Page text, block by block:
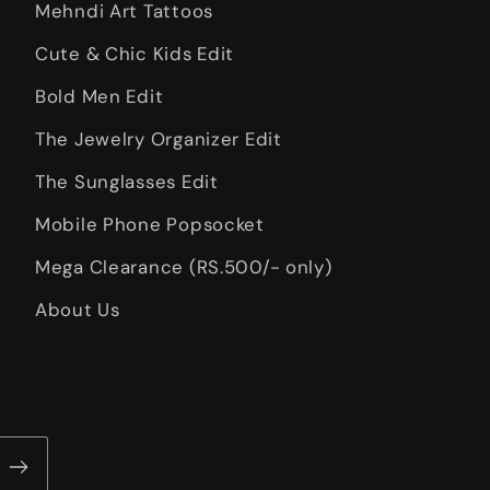
Mehndi Art Tattoos
Cute & Chic Kids Edit
Bold Men Edit
The Jewelry Organizer Edit
The Sunglasses Edit
Mobile Phone Popsocket
Mega Clearance (RS.500/- only)
About Us